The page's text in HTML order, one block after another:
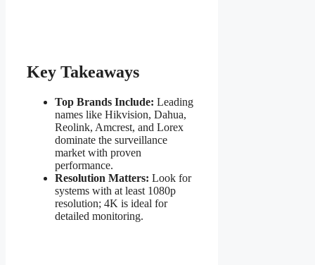
Key Takeaways
Top Brands Include: Leading
names like Hikvision, Dahua,
Reolink, Amcrest, and Lorex
dominate the surveillance
market with proven
performance.
Resolution Matters: Look for
systems with at least 1080p
resolution; 4K is ideal for
detailed monitoring.